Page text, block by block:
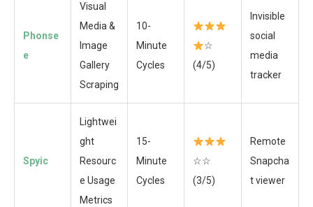
Phonse
e
Visual
Media &
Image
Gallery
Scraping
10-
Minute
Cycles
☆
(4/5)
Invisible
social
media
tracker
Spyic
Lightwei
ght
Resourc
e Usage
Metrics
15-
Minute
Cycles
☆☆
(3/5)
Remote
Snapcha
t viewer